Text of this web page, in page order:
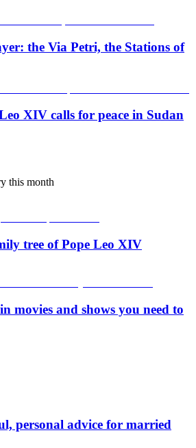
the Via Petri, the Stations of
XIV calls for peace in Sudan
this month
tree of Pope Leo XIV
movies and shows you need to
personal advice for married